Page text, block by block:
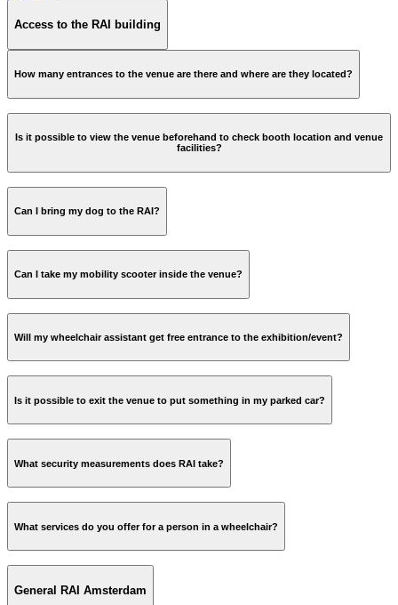
Access to the RAI building
How many entrances to the venue are there and where are they located?
Is it possible to view the venue beforehand to check booth location and venue
facilities?
Can I bring my dog to the RAI?
Can I take my mobility scooter inside the venue?
Will my wheelchair assistant get free entrance to the exhibition/event?
Is it possible to exit the venue to put something in my parked car?
What security measurements does RAI take?
What services do you offer for a person in a wheelchair?
General RAI Amsterdam